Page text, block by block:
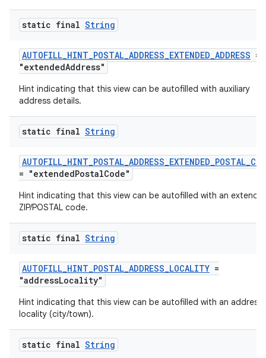
static final String
AUTOFILL_HINT_POSTAL_ADDRESS_EXTENDED_ADDRESS =
"extendedAddress"
Hint indicating that this view can be autofilled with auxiliary
address details.
static final String
= "extendedPostalCode"
Hint indicating that this view can be autofilled with an
ZIP/POSTAL code.
static final String
AUTOFILL_HINT_POSTAL_ADDRESS_LOCALITY =
"addressLocality"
Hint indicating that this view can be autofilled with an address
locality (city/town).
static final String